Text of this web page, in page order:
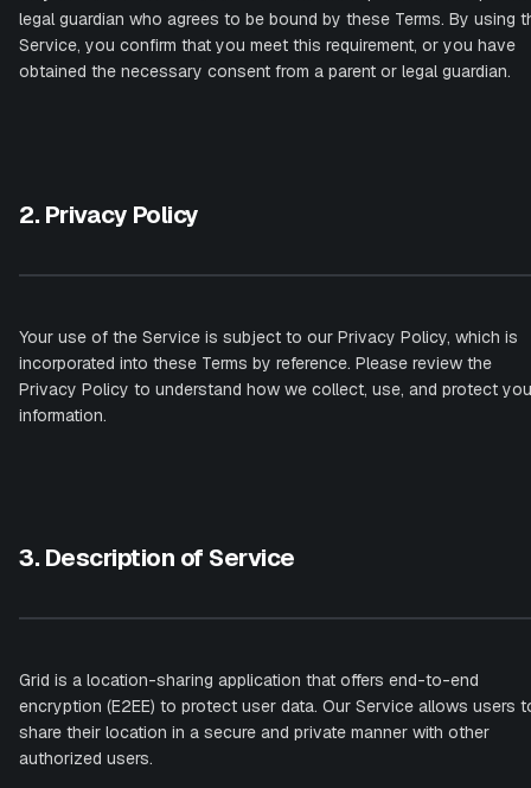
legal guardian who agrees to be bound by these Terms. By using
Service, you confirm that you meet this requirement, or you have
obtained the necessary consent from a parent or legal guardian.
2. Privacy Policy
Your use of the Service is subject to our Privacy Policy, which is
incorporated into these Terms by reference. Please review the
Privacy Policy to understand how we collect, use, and protect
information.
3. Description of Service
Grid is a location-sharing application that offers end-to-end
encryption (E2EE) to protect user data. Our Service allows users
share their location in a secure and private manner with other
authorized users.